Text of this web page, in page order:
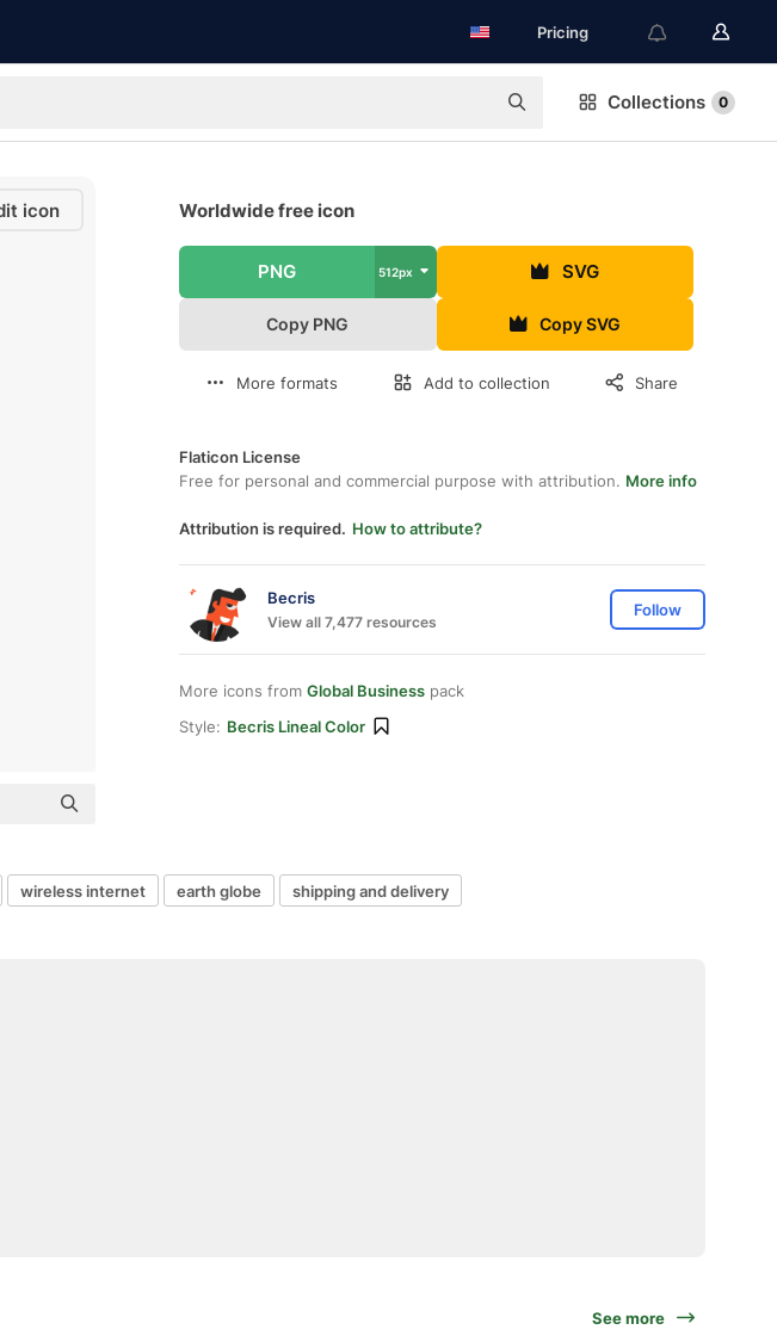
Pricing
Collections 0
icon Worldwide free icon
PNG 512px SVG
Copy PNG Copy SVG
More formats Add to collection Share
Flaticon License
Free for personal and commercial purpose with attribution. More info
Attribution is required. How to attribute?
Becris
View all 7,477 resources
Follow
More icons from Global Business pack
Style: Becris Lineal Color
wireless internet earth globe shipping and delivery
See more